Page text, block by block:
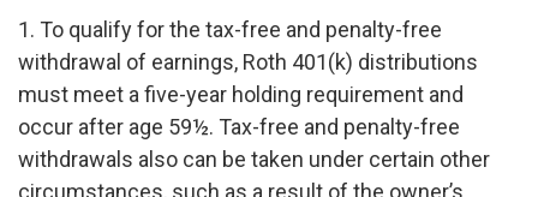
1. To qualify for the tax-free and penalty-free
withdrawal of earnings, Roth 401(k) distributions
must meet a five-year holding requirement and
occur after age 59½. Tax-free and penalty-free
withdrawals also can be taken under certain other
circumstances, such as a result of the owner’s